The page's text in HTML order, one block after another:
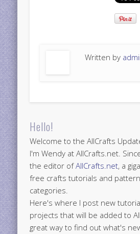
Written by
Hello!
Welcome to the AllCrafts
I'm Wendy at AllCrafts.net.
the editor ofAllCrafts.net, a
free crafts tutorials and
categories.
Here's where I post new
projects that will be added to
great way to find out what's